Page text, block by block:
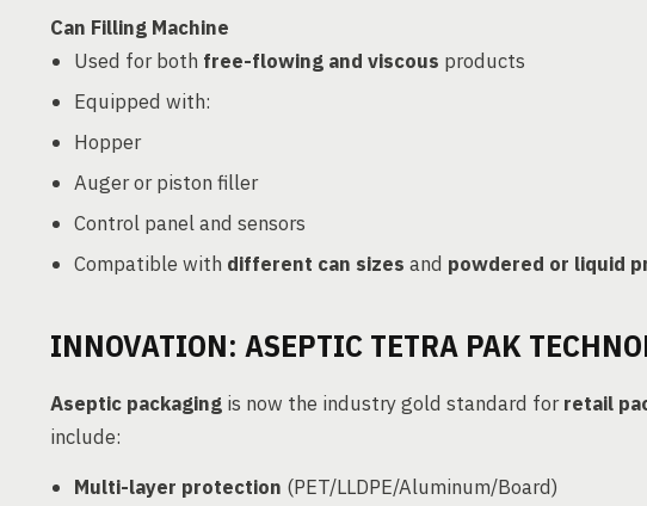
Can Filling Machine
Used for both free-flowing and viscous products
Equipped with:
Hopper
Auger or piston filler
Control panel and sensors
Compatible with different can sizes and powdered or liquid
INNOVATION: ASEPTIC TETRA PAK
Aseptic packaging is now the industry gold standard forretail
include:
Multi-layer protection (PET/LLDPE/Aluminum/Board)